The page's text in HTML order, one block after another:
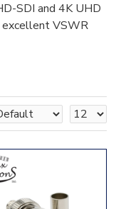
SDI and 4K UHD
excellent VSWR